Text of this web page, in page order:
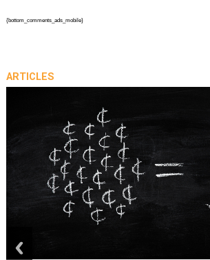
{bottom_comments_ads_mobile}
ARTICLES